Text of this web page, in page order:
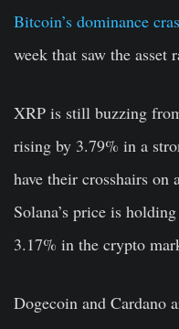
Bitcoin’s dominance
week that saw the asset
XRP is still buzzing
rising by 3.79% in a
have their crosshairs
Solana’s price is
3.17% in the crypto
Dogecoin and Cardano